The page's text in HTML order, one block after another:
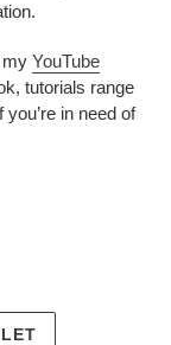
my YouTube
tutorials range
in need of